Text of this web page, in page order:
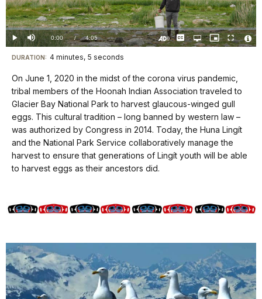
Video
Play Mute Current
TimeÂ
0:00 / DurationÂ
4:05
Loaded:
0%
CaptionsOpen
quality
Picture-
in-
Fullscreen
Visit
our
keyboard
shortcuts
docs
for
details
DURATION: 4 minutes, 5 seconds
On June 1, 2020 in the midst of the corona virus pandemic,
tribal members of the Hoonah Indian Association traveled to
Glacier Bay National Park to harvest glaucous-winged gull
eggs. This cultural tradition – long banned by western law –
was authorized by Congress in 2014. Today, the Huna Lingít
and the National Park Service collaboratively manage the
harvest to ensure that generations of Lingít youth will be able
to harvest eggs as their ancestors did.